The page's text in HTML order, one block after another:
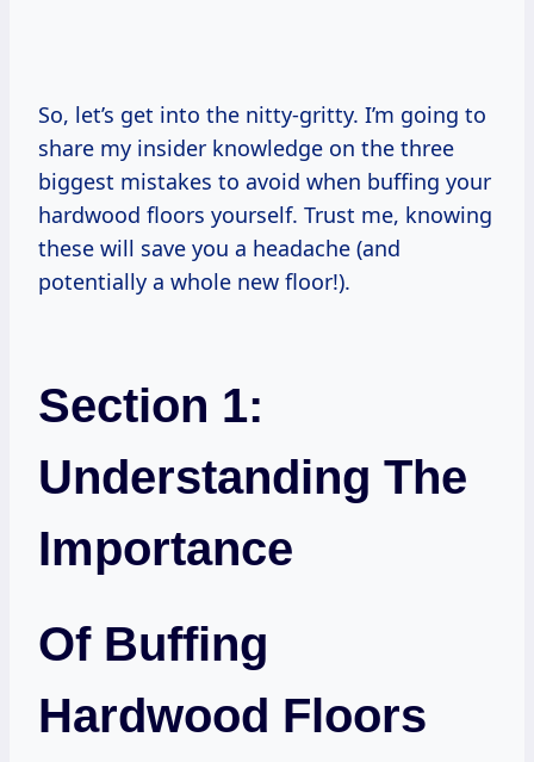
So, let’s get into the nitty-gritty. I’m going to
share my insider knowledge on the three
biggest mistakes to avoid when buffing your
hardwood floors yourself. Trust me, knowing
these will save you a headache (and
potentially a whole new floor!).
Section 1:
Understanding The
Importance
Of Buffing
Hardwood Floors